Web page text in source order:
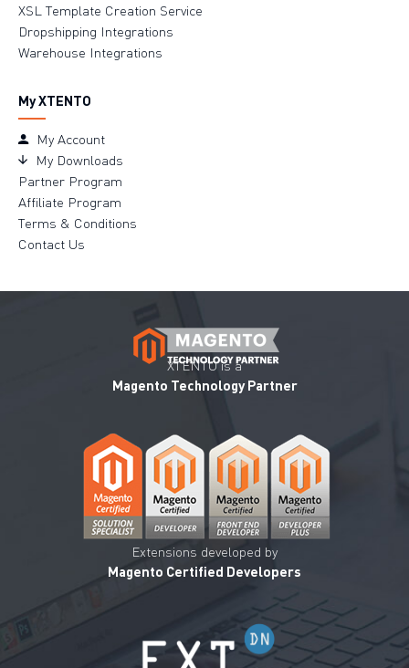
XSL Template Creation Service
Dropshipping Integrations
Warehouse Integrations
My XTENTO
My Account
My Downloads
Partner Program
Affiliate Program
Terms & Conditions
Contact Us
XTENTO is a
Magento Technology Partner
Extensions developed by
Magento Certified Developers